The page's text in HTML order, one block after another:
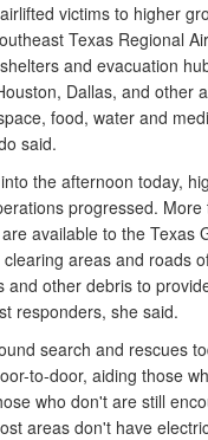
victims to higher
Texas Regional
and evacuation
Dallas, and other
food, water and
said.
the afternoon today,
progressed. More
available to the Texas
areas and roads
and other debris to
responders, she said.
search and rescues
to-door, aiding those
who don't are still
areas don't have